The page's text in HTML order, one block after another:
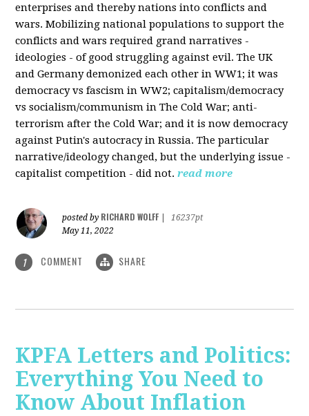
enterprises and thereby nations into conflicts and
wars. Mobilizing national populations to support the
conflicts and wars required grand narratives -
ideologies - of good struggling against evil. The UK
and Germany demonized each other in WW1; it was
democracy vs fascism in WW2; capitalism/democracy
vs socialism/communism in The Cold War; anti-
terrorism after the Cold War; and it is now democracy
against Putin's autocracy in Russia. The particular
narrative/ideology changed, but the underlying issue -
capitalist competition - did not.read more
posted by RICHARD WOLFF
16237pt
May 11, 2022
1 COMMENT SHARE
KPFA Letters and Politics:
Everything You Need to
Know About Inflation